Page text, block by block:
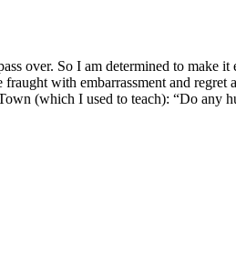
over. So I am deter­mined to
with embar­rass­ment and
(which I used to teach): “Do any